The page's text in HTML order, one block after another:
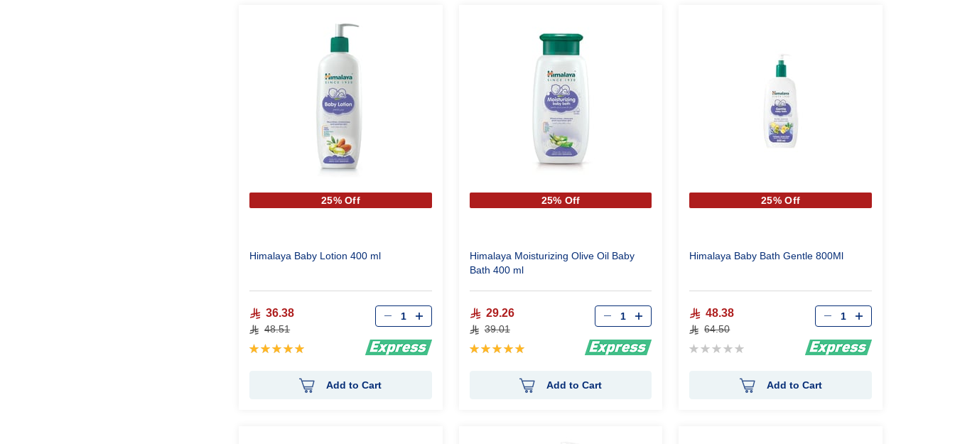
25% Off
Himalaya Baby Lotion 400 ml
36.38
48.51
Rating:
Qty
Add to Cart
25% Off
Himalaya Moisturizing Olive Oil Baby
Bath 400 ml
29.26
39.01
Rating:
Qty
Add to Cart
25% Off
Himalaya Baby Bath Gentle 800Ml
48.38
64.50
Rating:
Qty
Add to Cart